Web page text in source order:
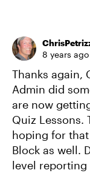
8 years ago
Thanks again,
Admin did
are now
Quiz Lessons.
hoping for
Block as well.
level